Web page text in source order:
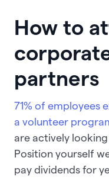
How to
partners
71% of employees
a volunteer
are actively
Position yourself
pay dividends for